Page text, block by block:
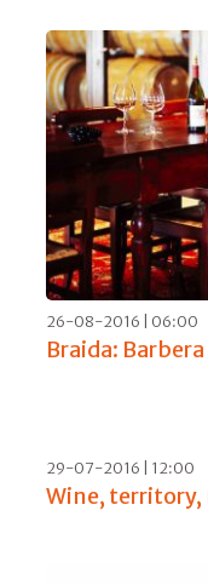
29-01-2017 | 17:00
83 shades of